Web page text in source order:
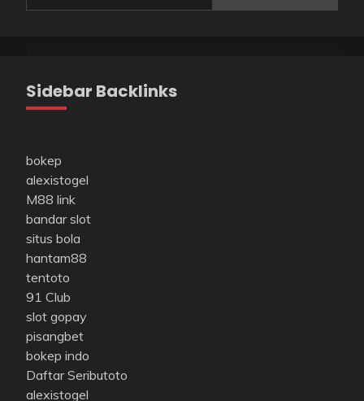
Sidebar Backlinks
bokep
alexistogel
M88 link
bandar slot
situs bola
hantam88
tentoto
91 Club
slot gopay
pisangbet
bokep indo
Daftar Seributoto
alexistogel